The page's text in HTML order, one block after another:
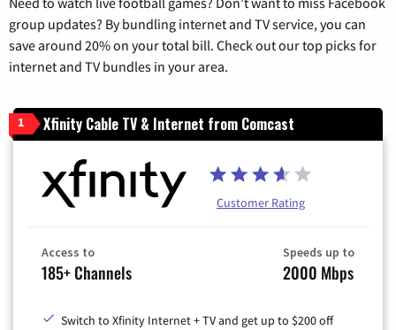
group updates? By bundling internet and TV service, you can
save around 20% on your total bill. Check out our top picks for
internet and TV bundles in your area.
1 Xfinity Cable TV & Internet from Comcast
Customer Rating
Access to
185+ Channels
Speeds up to
2000 Mbps
Switch to Xfinity Internet + TV and get up to $200 off